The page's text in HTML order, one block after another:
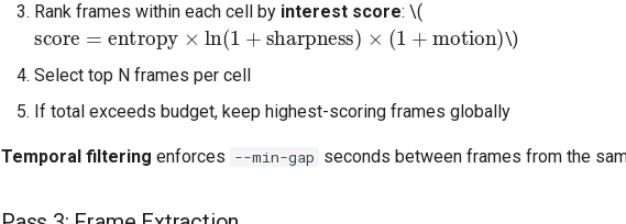
Rank frames within each cell by interest score: \(
score=entropy×ln(1+sharpness )×( 1+motion
\)
Select top N frames per cell
If total exceeds budget, keep highest-scoring frames globally
Temporal filtering enforces --min-gap seconds between frames from the